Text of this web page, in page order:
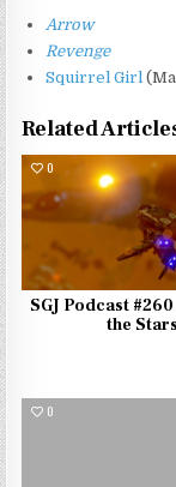
Arrow
Revenge
Squirrel Girl
Related
0
SGJ Podcast
the Stars
0